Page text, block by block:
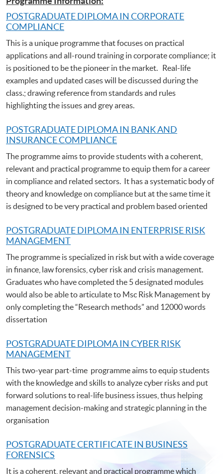
POSTGRADUATE DIPLOMA IN CORPORATE
COMPLIANCE
This is a unique programme that focuses on practical
applications and all-round training in corporate compliance; it
is positioned to be the pioneer in the market. Real-life
examples and updated cases will be discussed during the
class.; drawing reference from standards and rules
highlighting the issues and grey areas.
POSTGRADUATE DIPLOMA IN BANK AND
INSURANCE COMPLIANCE
The programme aims to provide students with a coherent,
relevant and practical programme to equip them for a career
in compliance and related sectors. It has a systematic body of
theory and knowledge on compliance but at the same time it
is designed to be very practical and problem based oriented
POSTGRADUATE DIPLOMA IN ENTERPRISE RISK
MANAGEMENT
The programme is specialized in risk but with a wide coverage
in finance, law forensics, cyber risk and crisis management.
Graduates who have completed the 5 designated modules
would also be able to articulate to Msc Risk Management by
only completing the “Research methods” and 12000 words
dissertation
POSTGRADUATE DIPLOMA IN CYBER RISK
MANAGEMENT
This two-year part-time programme aims to equip students
with the knowledge and skills to analyze cyber risks and put
forward solutions to real-life business issues, thus helping
management decision-making and strategic planning in the
organisation
POSTGRADUATE CERTIFICATE IN BUSINESS
FORENSICS
It is a coherent, relevant and practical programme which